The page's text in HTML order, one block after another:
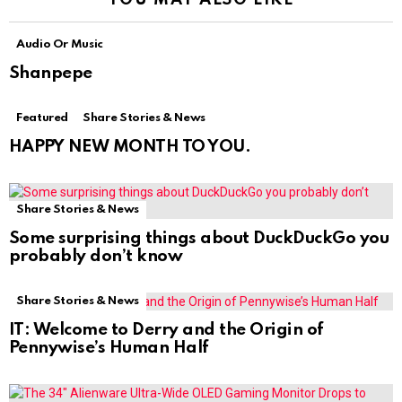
Audio Or Music
Shanpepe
Featured Share Stories & News
HAPPY NEW MONTH TO YOU.
Share Stories & News
Some surprising things about DuckDuckGo you
probably don’t know
Share Stories & News
IT: Welcome to Derry and the Origin of
Pennywise’s Human Half